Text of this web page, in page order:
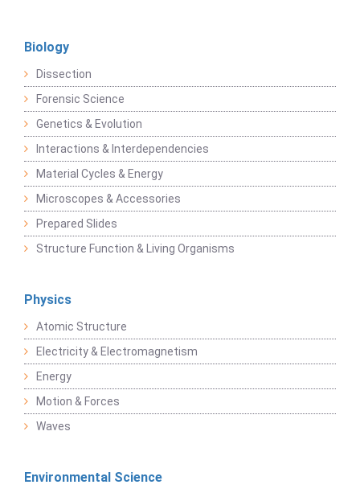
Biology
Dissection
Forensic Science
Genetics & Evolution
Interactions & Interdependencies
Material Cycles & Energy
Microscopes & Accessories
Prepared Slides
Structure Function & Living Organisms
Physics
Atomic Structure
Electricity & Electromagnetism
Energy
Motion & Forces
Waves
Environmental Science